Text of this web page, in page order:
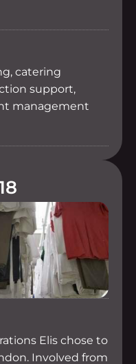
catering
support,
management
Elis chose to
Involved from